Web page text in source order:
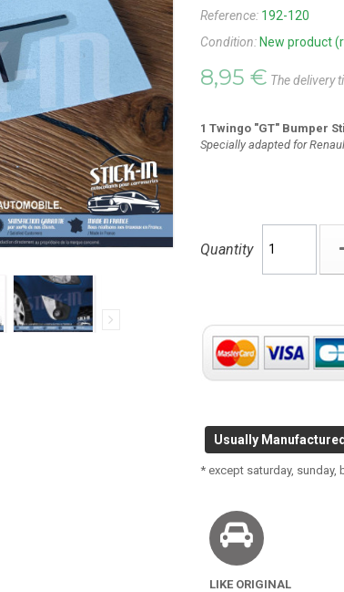
Reference: 192-120
Condition: New product
8,95 € The delivery
1 Twingo "GT" Bumper
Specially adapted for
Quantity
Usually
* except saturday, sunday,
LIKE ORIGINAL